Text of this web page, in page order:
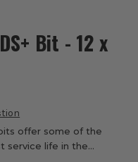
Bit - 12 x
offer some of the
service life in the